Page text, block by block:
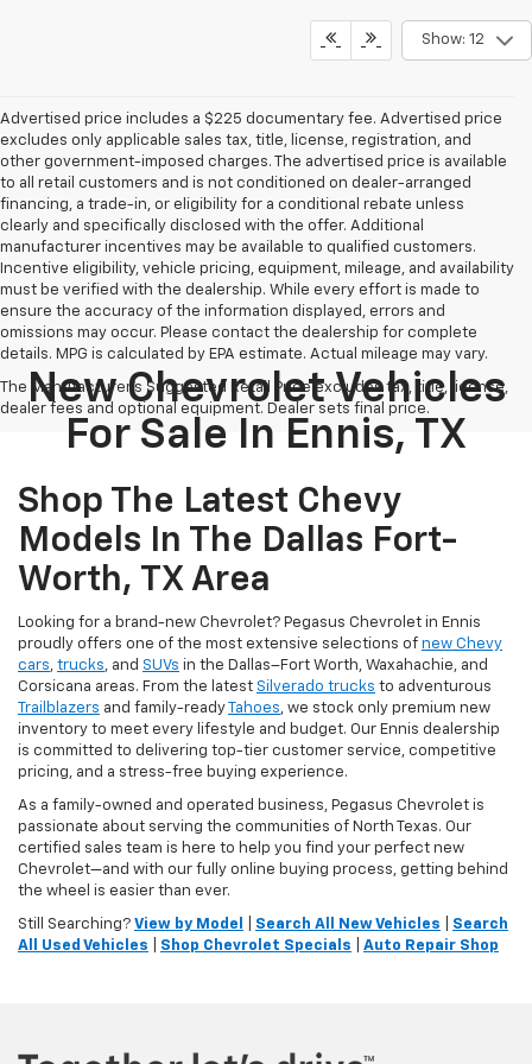
Show: 12
Advertised price includes a $225 documentary fee. Advertised price
excludes only applicable sales tax, title, license, registration, and
other government-imposed charges. The advertised price is available
to all retail customers and is not conditioned on dealer-arranged
financing, a trade-in, or eligibility for a conditional rebate unless
clearly and specifically disclosed with the offer. Additional
manufacturer incentives may be available to qualified customers.
Incentive eligibility, vehicle pricing, equipment, mileage, and availability
must be verified with the dealership. While every effort is made to
ensure the accuracy of the information displayed, errors and
omissions may occur. Please contact the dealership for complete
details. MPG is calculated by EPA estimate. Actual mileage may vary.
The Manufacturer's Suggested Retail Price excludes tax, title, license,
dealer fees and optional equipment. Dealer sets final price.
New Chevrolet Vehicles
For Sale In Ennis, TX
Shop The Latest Chevy
Models In The Dallas Fort-
Worth, TX Area
Looking for a brand-new Chevrolet? Pegasus Chevrolet in Ennis
proudly offers one of the most extensive selections of new Chevy
cars, trucks, and SUVs in the Dallas–Fort Worth, Waxahachie, and
Corsicana areas. From the latest Silverado trucks to adventurous
Trailblazers and family-ready Tahoes, we stock only premium new
inventory to meet every lifestyle and budget. Our Ennis dealership
is committed to delivering top-tier customer service, competitive
pricing, and a stress-free buying experience.
As a family-owned and operated business, Pegasus Chevrolet is
passionate about serving the communities of North Texas. Our
certified sales team is here to help you find your perfect new
Chevrolet—and with our fully online buying process, getting behind
the wheel is easier than ever.
Still Searching? View by Model Search All New Vehicles
Search
All Used Vehicles
Shop Chevrolet Specials Auto Repair Shop